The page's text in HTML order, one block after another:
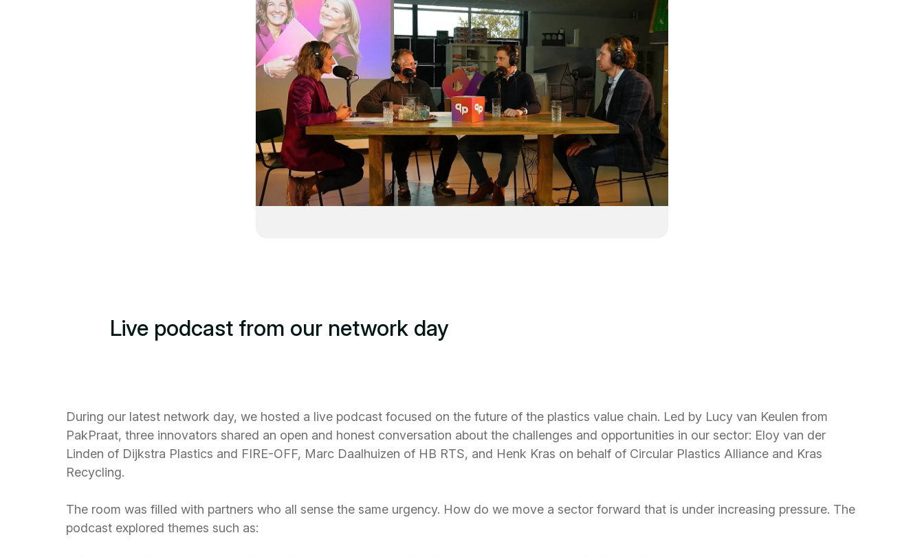
Live podcast from our network day
During our latest network day, we hosted a live podcast focused on the future of the plastics value chain. Led by Lucy van Keulen from
PakPraat, three innovators shared an open and honest conversation about the challenges and opportunities in our sector: Eloy van der
Linden of Dijkstra Plastics and FIRE-OFF, Marc Daalhuizen of HB RTS, and Henk Kras on behalf of Circular Plastics Alliance and Kras
Recycling.
The room was filled with partners who all sense the same urgency. How do we move a sector forward that is under increasing pressure. The
podcast explored themes such as: